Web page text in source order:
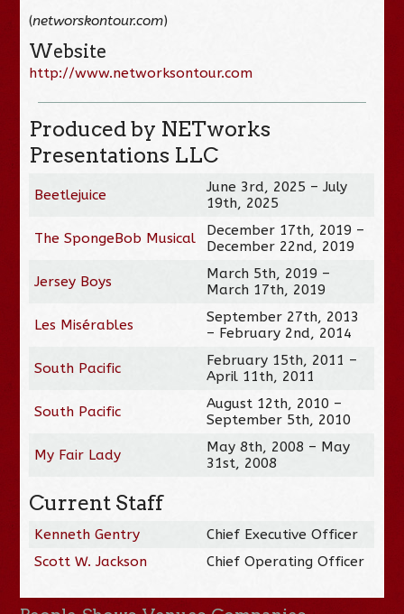
(networskontour.com)
Website
http://www.networksontour.com
Produced by NETworks
Presentations LLC
Beetlejuice
June 3rd, 2025 – July
19th, 2025
The SpongeBob Musical
December 17th, 2019 –
December 22nd, 2019
Jersey Boys
March 5th, 2019 –
March 17th, 2019
Les Misérables
September 27th, 2013
– February 2nd, 2014
South Pacific
February 15th, 2011 –
April 11th, 2011
South Pacific
August 12th, 2010 –
September 5th, 2010
My Fair Lady
May 8th, 2008 – May
31st, 2008
Current Staff
Kenneth Gentry
Chief Executive Officer
Scott W. Jackson
Chief Operating Officer